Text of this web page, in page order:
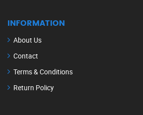
INFORMATION
About Us
Contact
Terms & Conditions
Return Policy